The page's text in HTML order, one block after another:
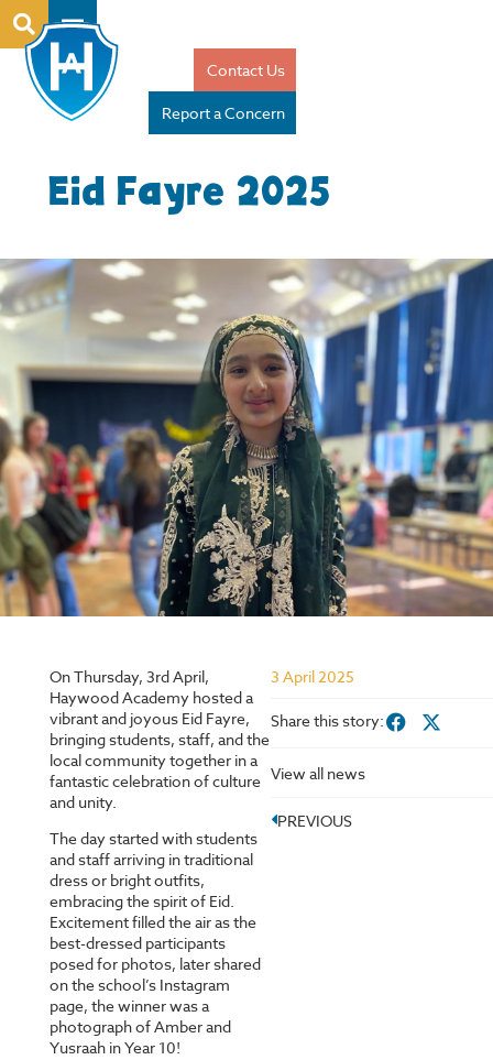
Contact Us
Report a Concern
Eid Fayre 2025
On Thursday, 3rd April,
Haywood Academy hosted a
vibrant and joyous Eid Fayre,
bringing students, staff, and the
local community together in a
fantastic celebration of culture
and unity.
The day started with students
and staff arriving in traditional
dress or bright outfits,
embracing the spirit of Eid.
Excitement filled the air as the
best-dressed participants
posed for photos, later shared
on the school’s Instagram
page, the winner was a
photograph of Amber and
Yusraah in Year 10!
3 April 2025
Share this story:
View all news
PREVIOUS